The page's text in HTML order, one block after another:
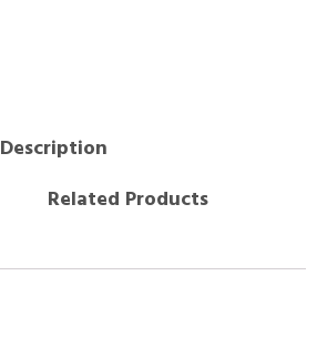
Description
Related Products